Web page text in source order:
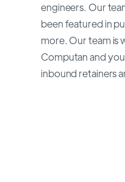
engineers. Our
been featured in
more. Our team is
Computan and
inbound retainers